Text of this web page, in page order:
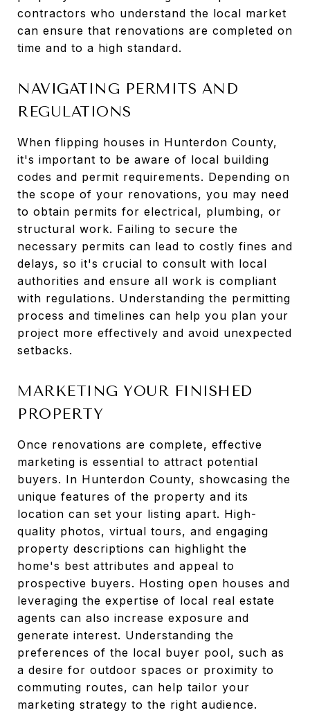
contractors who understand the local market
can ensure that renovations are completed on
time and to a high standard.
NAVIGATING PERMITS AND
REGULATIONS
When flipping houses in Hunterdon County,
it's important to be aware of local building
codes and permit requirements. Depending on
the scope of your renovations, you may need
to obtain permits for electrical, plumbing, or
structural work. Failing to secure the
necessary permits can lead to costly fines and
delays, so it's crucial to consult with local
authorities and ensure all work is compliant
with regulations. Understanding the permitting
process and timelines can help you plan your
project more effectively and avoid unexpected
setbacks.
MARKETING YOUR FINISHED
PROPERTY
Once renovations are complete, effective
marketing is essential to attract potential
buyers. In Hunterdon County, showcasing the
unique features of the property and its
location can set your listing apart. High-
quality photos, virtual tours, and engaging
property descriptions can highlight the
home's best attributes and appeal to
prospective buyers. Hosting open houses and
leveraging the expertise of local real estate
agents can also increase exposure and
generate interest. Understanding the
preferences of the local buyer pool, such as
a desire for outdoor spaces or proximity to
commuting routes, can help tailor your
marketing strategy to the right audience.